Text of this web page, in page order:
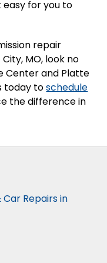
for you to
repair
MO, look no
Center and Platte
today toschedule
the difference in
Repairs in